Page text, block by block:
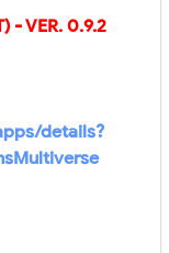
- VER. 0.9.2
details?